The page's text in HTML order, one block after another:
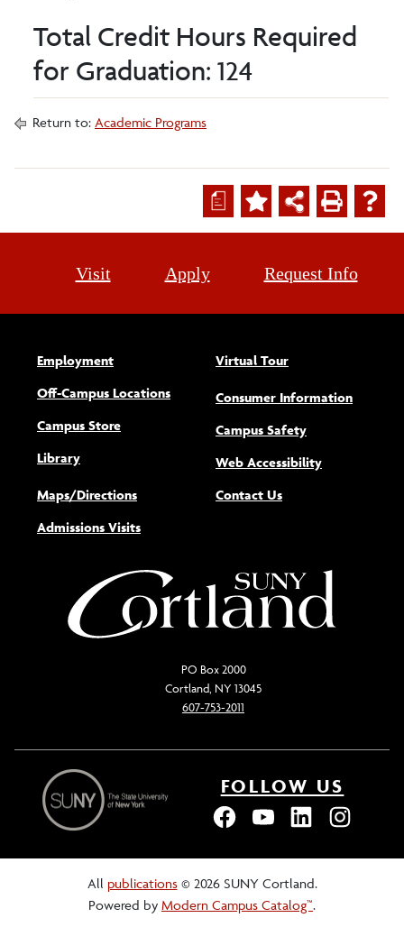
Total Credit Hours Required
for Graduation: 124
Return to: Academic Programs
a
Visit Apply Request Info
Employment
Off-Campus Locations
Campus Store
Library
Maps/Directions
Admissions Visits
Virtual Tour
Consumer Information
Campus Safety
Web Accessibility(opens new
Contact Us
PO Box 2000
Cortland, NY 13045
607-753-2011
FOLLOW US
All publications© 2026 SUNY Cortland.
Powered by Modern Campus Catalog™.